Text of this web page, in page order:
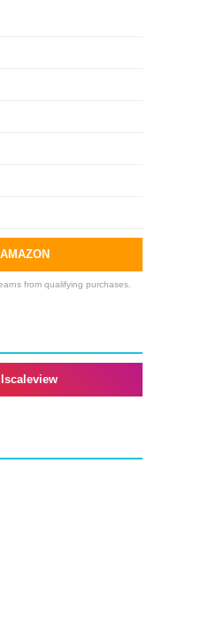
from qualifying purchases.